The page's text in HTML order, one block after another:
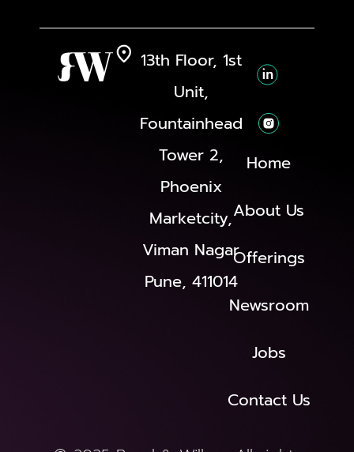
13th Floor, 1st
Unit,
Fountainhead
Tower 2,
Phoenix
Marketcity,
Viman Nagar
Pune, 411014
Home
About Us
Offerings
Newsroom
Jobs
Contact Us